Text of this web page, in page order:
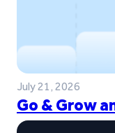
July 21, 2026
Go & Grow